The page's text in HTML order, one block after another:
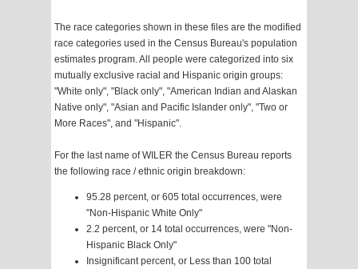
The race categories shown in these files are the modified
race categories used in the Census Bureau's population
estimates program. All people were categorized into six
mutually exclusive racial and Hispanic origin groups:
"White only", "Black only", "American Indian and Alaskan
Native only", "Asian and Pacific Islander only", "Two or
More Races", and "Hispanic".
For the last name of WILER the Census Bureau reports
the following race / ethnic origin breakdown:
95.28 percent, or 605 total occurrences, were
"Non-Hispanic White Only"
2.2 percent, or 14 total occurrences, were "Non-
Hispanic Black Only"
Insignificant percent, or Less than 100 total